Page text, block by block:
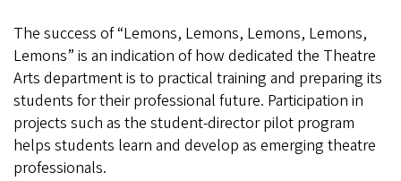
The success of “Lemons, Lemons, Lemons, Lemons,
Lemons” is an indication of how dedicated the Theatre
Arts department is to practical training and preparing its
students for their professional future. Participation in
projects such as the student-director pilot program
helps students learn and develop as emerging theatre
professionals.